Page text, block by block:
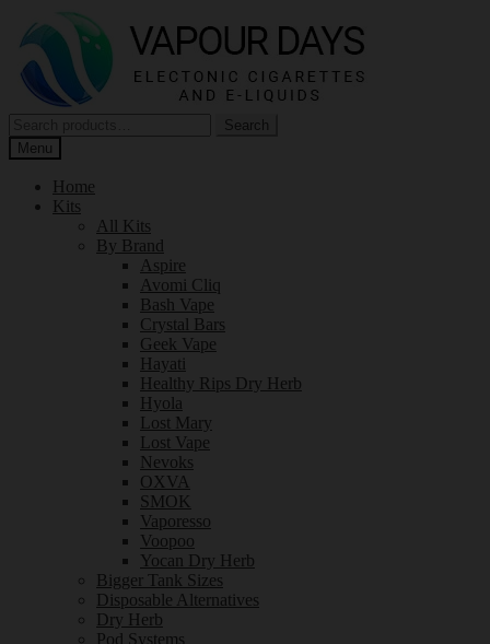
navigation
content
for:
Search
Menu
Home
Kits
All Kits
By Brand
Aspire
Avomi Cliq
Bash Vape
Crystal Bars
Geek Vape
Hayati
Healthy Rips Dry Herb
Hyola
Lost Mary
Lost Vape
Nevoks
OXVA
SMOK
Vaporesso
Voopoo
Yocan Dry Herb
Bigger Tank Sizes
Disposable Alternatives
Dry Herb
Pod Systems